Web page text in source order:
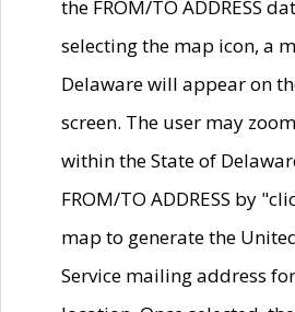
the FROM/TO ADDRESS
selecting the map icon, a
Delaware will appear on
screen. The user may
within the State of
FROM/TO ADDRESS by
map to generate the
Service mailing address